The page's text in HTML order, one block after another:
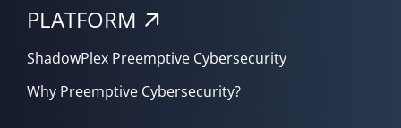
PLATFORM
ShadowPlex Preemptive Cybersecurity
Why Preemptive Cybersecurity?